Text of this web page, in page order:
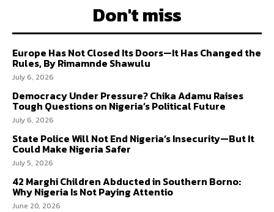
Don't miss
Europe Has Not Closed Its Doors—It Has Changed the
Rules, By Rimamnde Shawulu
July 6, 2026
Democracy Under Pressure? Chika Adamu Raises
Tough Questions on Nigeria’s Political Future
July 6, 2026
State Police Will Not End Nigeria’s Insecurity—But It
Could Make Nigeria Safer
July 5, 2026
42 Marghi Children Abducted in Southern Borno:
Why Nigeria Is Not Paying Attentio
June 20, 2026